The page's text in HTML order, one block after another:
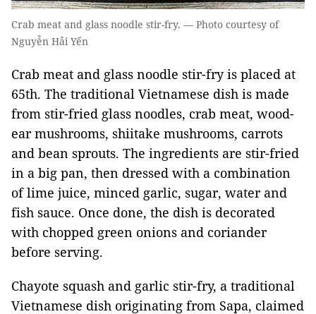
Crab meat and glass noodle stir-fry. — Photo courtesy of
Nguyễn Hải Yến
Crab meat and glass noodle stir-fry is placed at
65th. The traditional Vietnamese dish is made
from stir-fried glass noodles, crab meat, wood-
ear mushrooms, shiitake mushrooms, carrots
and bean sprouts. The ingredients are stir-fried
in a big pan, then dressed with a combination
of lime juice, minced garlic, sugar, water and
fish sauce. Once done, the dish is decorated
with chopped green onions and coriander
before serving.
Chayote squash and garlic stir-fry, a traditional
Vietnamese dish originating from Sapa, claimed